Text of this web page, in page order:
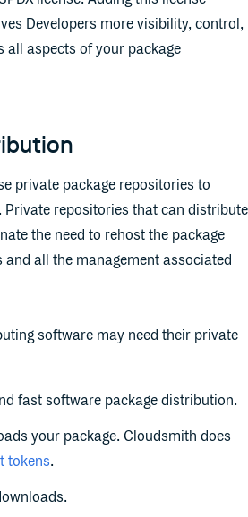
Developers more visibility, control,
all aspects of your package
private package repositories to
repositories that can distribute
the need to rehost the package
all the management associated
software may need their private
fast software package distribution.
your package. Cloudsmith does
tokens.